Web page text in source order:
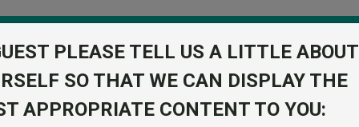
PLEASE TELL US A LITTLE ABOUT
SO THAT WE CAN DISPLAY THE
APPROPRIATE CONTENT TO YOU: